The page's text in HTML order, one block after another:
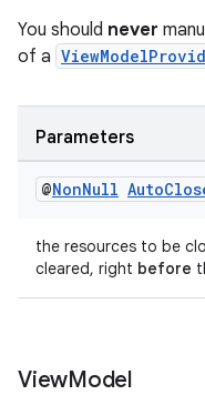
You should never
of a
Parameters
@NonNull Auto
the resources to be
cleared, right before
ViewModel